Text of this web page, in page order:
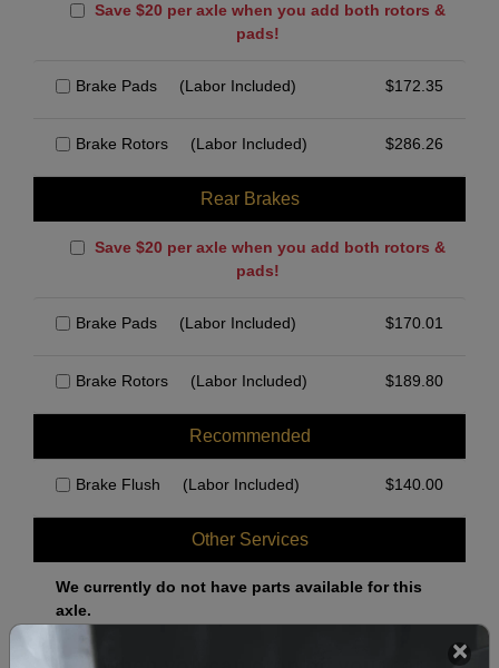
Save $20 per axle when you add both rotors &
pads!
Brake Pads (Labor Included) $172.35
Brake Rotors (Labor Included) $286.26
Rear Brakes
Save $20 per axle when you add both rotors &
pads!
Brake Pads (Labor Included) $170.01
Brake Rotors (Labor Included) $189.80
Recommended
Brake Flush (Labor Included) $140.00
Other Services
We currently do not have parts available for this
axle.